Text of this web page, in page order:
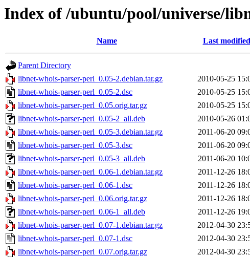
Index of /ubuntu/pool/universe/
Name Last modified
Parent Directory
libnet-whois-parser-perl_0.05-2.debian.tar.gz
2010-05-25
libnet-whois-parser-perl_0.05-2.dsc
2010-05-25
libnet-whois-parser-perl_0.05.orig.tar.gz
2010-05-25
libnet-whois-parser-perl_0.05-2_all.deb
2010-05-26
libnet-whois-parser-perl_0.05-3.debian.tar.gz
2011-06-20
libnet-whois-parser-perl_0.05-3.dsc
2011-06-20
libnet-whois-parser-perl_0.05-3_all.deb
2011-06-20
libnet-whois-parser-perl_0.06-1.debian.tar.gz
2011-12-26
libnet-whois-parser-perl_0.06-1.dsc
2011-12-26
libnet-whois-parser-perl_0.06.orig.tar.gz
2011-12-26
libnet-whois-parser-perl_0.06-1_all.deb
2011-12-26
libnet-whois-parser-perl_0.07-1.debian.tar.gz
2012-04-30
libnet-whois-parser-perl_0.07-1.dsc
2012-04-30
libnet-whois-parser-perl_0.07.orig.tar.gz
2012-04-30